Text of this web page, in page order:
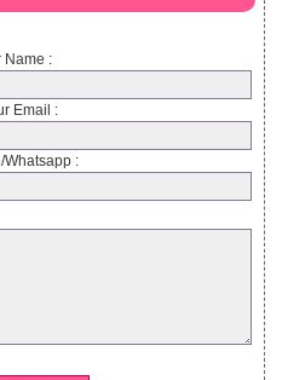
Name :
Email :
: